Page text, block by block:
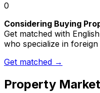
0
Considering Buying
Get matched with
who specialize in
Get matched →
Property